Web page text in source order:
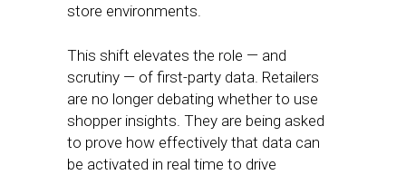
store environments.
This shift elevates the role — and
scrutiny — of first-party data. Retailers
are no longer debating whether to use
shopper insights. They are being asked
to prove how effectively that data can
be activated in real time to drive